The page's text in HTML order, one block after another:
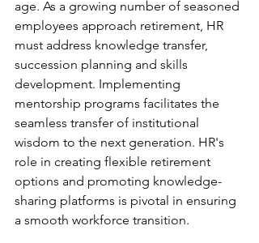
age. As a growing number of seasoned
employees approach retirement, HR
must address knowledge transfer,
succession planning and skills
development. Implementing
mentorship programs facilitates the
seamless transfer of institutional
wisdom to the next generation. HR's
role in creating flexible retirement
options and promoting knowledge-
sharing platforms is pivotal in ensuring
a smooth workforce transition.